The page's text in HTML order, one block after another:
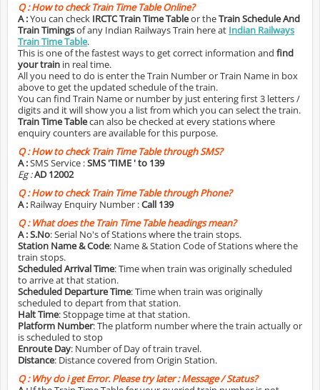
Q :How to check Train Time Table Online?
A :You can check IRCTC Train Time Tableor theTrain Schedule And
Train Timingsof any Indian Railways Train here at Indian Railways
Train Time Table.
This is one of the fastest ways to get correct information and find
your train in real time.
All you need to do is enter the Train Number or Train Name in box
above to get the updated schedule of the train.
You can find Train Name or number by just entering first 3 letters /
digits and it will show you a list from which you can select the train.
Train Time Tablecan also be checked at every stations where
enquiry counters are available for this purpose.
Q :How to check Train Time Table through SMS?
A :SMS Service :SMS 'TIME ' to 139
Eg :AD 12002
Q :How to check Train Time Table through Phone?
A : Railway Enquiry Number :Call 139
Q :What does the Train Time Table headings mean?
A :S.No: Serial No's of Stations where the train stops.
Station Name & Code: Name & Station Code of Stations where the
train stops.
Scheduled Arrival Time: Time when train was originally scheduled
to arrive at that station.
Scheduled Departure Time: Time when train was originally
scheduled to depart from that station.
Halt Time: Stoppage time at that station.
Platform Number: The platform number where the train actually or
is scheduled to stop
Enroute Day: Number of Day of train travel.
Distance: Distance covered from Origin Station.
Q :Why do i get Error. Please try later : Message / Status?